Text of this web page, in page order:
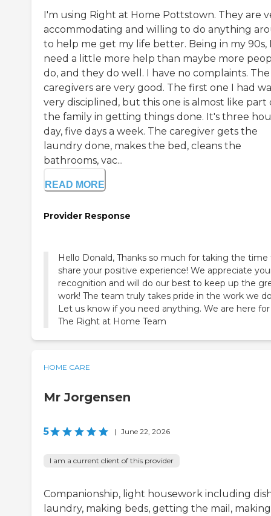
I'm using Right at Home Pottstown. They are
accommodating and willing to do anything
to help me get my life better. Being in my 90s,
need a little more help than maybe more
do, and they do well. I have no complaints. The
caregivers are very good. The first one I had
very disciplined, but this one is almost like part
the family in getting things done. It's three
day, five days a week. The caregiver gets the
laundry done, makes the bed, cleans the
bathrooms, vac...
READ MORE
Provider Response
Hello Donald, Thanks so much for taking the time
share your positive experience! We appreciate
recognition and will do our best to keep up the
work! The team truly takes pride in the work we
Let us know if you need anything. We are here
The Right at Home Team
HOME CARE
Mr Jorgensen
5 | June 22, 2026
I am a current client of this provider
Companionship, light housework including
laundry, making beds, getting the mail, making